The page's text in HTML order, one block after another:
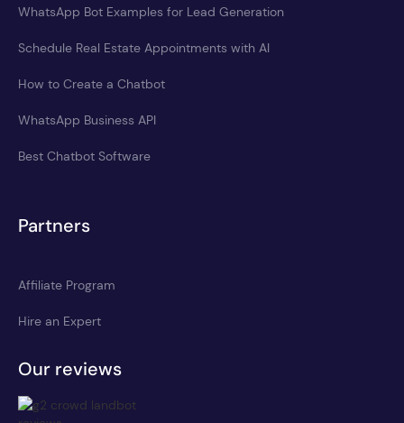
WhatsApp Bot Examples for Lead Generation
Schedule Real Estate Appointments with AI
How to Create a Chatbot
WhatsApp Business API
Best Chatbot Software
Partners
Affiliate Program
Hire an Expert
Our reviews